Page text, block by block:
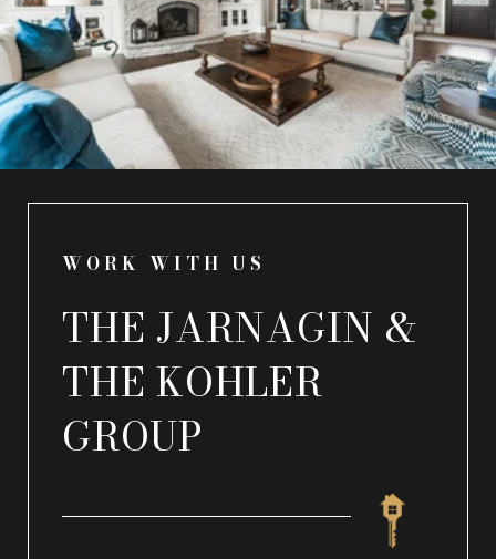
WORK WITH US
THE JARNAGIN &
THE KOHLER
GROUP